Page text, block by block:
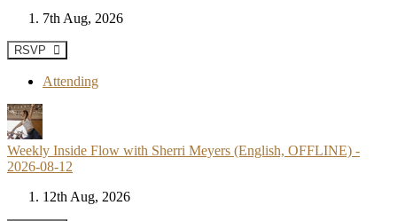
7th Aug, 2026
RSVP
Attending
Weekly Inside Flow with Sherri Meyers (English, OFFLINE) -
2026-08-12
12th Aug, 2026